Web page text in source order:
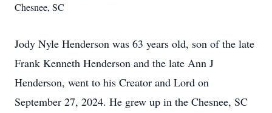
Chesnee, SC
Jody Nyle Henderson was 63 years old, son of the late
Frank Kenneth Henderson and the late Ann J
Henderson, went to his Creator and Lord on
September 27, 2024. He grew up in the Chesnee, SC